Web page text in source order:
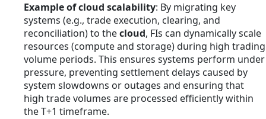
Example of cloud scalability: By migrating key
systems (e.g., trade execution, clearing, and
reconciliation) to thecloud, FIs can dynamically scale
resources (compute and storage) during high trading
volume periods. This ensures systems perform under
pressure, preventing settlement delays caused by
system slowdowns or outages and ensuring that
high trade volumes are processed efficiently within
the T+1 timeframe.